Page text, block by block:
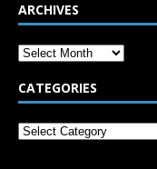
ARCHIVES
CATEGORIES